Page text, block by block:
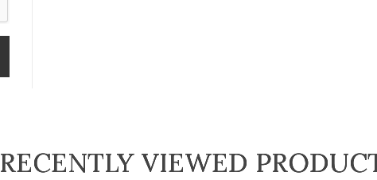
RECENTLY VIEWED